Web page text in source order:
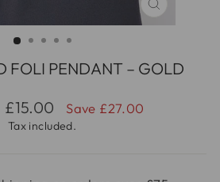
CLOSE
(ESC)
FOLI PENDANT – GOLD
Sale
price
£15.00 Save £27.00
Tax included.